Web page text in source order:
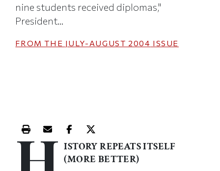
nine students received diplomas,"
President...
FROM THE JULY-AUGUST 2004 ISSUE
Print this article
Email this article
Share this article on Facebook
Share this article on X
ISTORY REPEATS ITSELF
(MORE BETTER)